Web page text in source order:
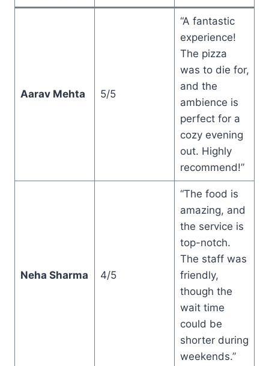
Aarav Mehta 5/5
“A fantastic
experience!
The pizza
was to die for,
and the
ambience is
perfect for a
cozy evening
out. Highly
recommend!”
Neha Sharma 4/5
“The food is
amazing, and
the service is
top-notch.
The staff was
friendly,
though the
wait time
could be
shorter during
weekends.”